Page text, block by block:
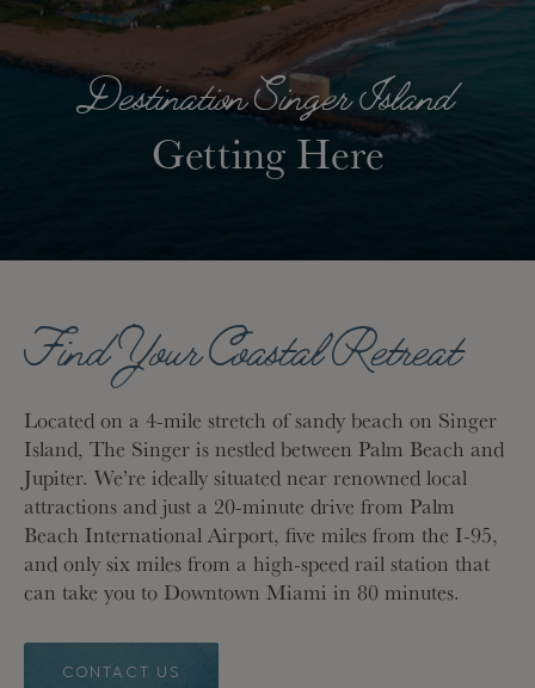
Destination Singer Island
Getting Here
Find Your Coastal Retreat
Located on a 4-mile stretch of sandy beach on Singer
Island, The Singer is nestled between Palm Beach and
Jupiter. We’re ideally situated near renowned local
attractions and just a 20-minute drive from Palm
Beach International Airport, five miles from the I-95,
and only six miles from a high-speed rail station that
can take you to Downtown Miami in 80 minutes.
CONTACT US